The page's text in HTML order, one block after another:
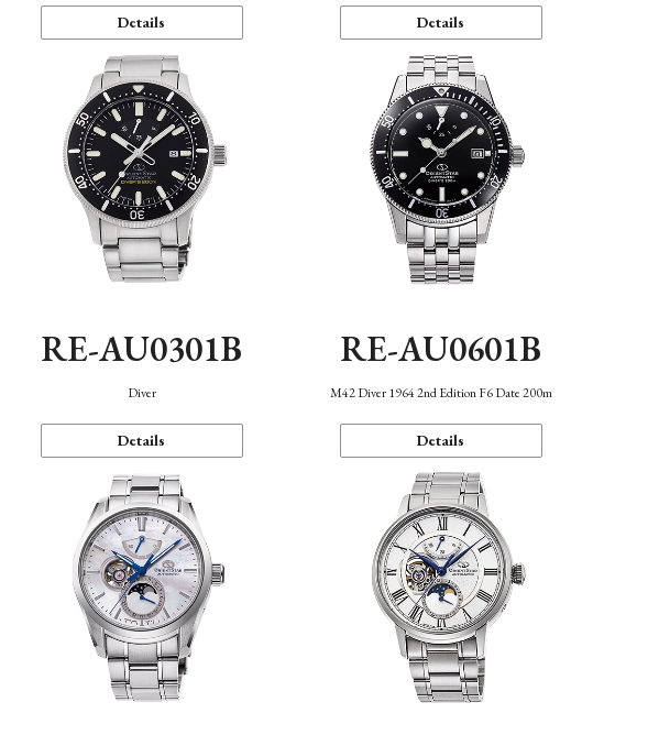
Details Details
RE-AU0301B
Diver
Details
RE-AU0601B
M42 Diver 1964 2nd Edition F6 Date 200m
Details